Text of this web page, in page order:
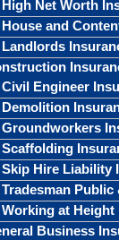
High Net Worth
House and
Landlords
Civil Engineer
Demolition
Groundworkers
Scaffolding
Skip Hire Liability
Tradesman
Working at Height
Business